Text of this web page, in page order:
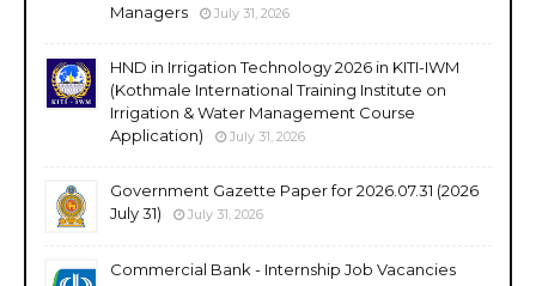
Managers
July 31, 2026
HND in Irrigation Technology 2026 in KITI-IWM
(Kothmale International Training Institute on
Irrigation & Water Management Course
Application)
July 31, 2026
Government Gazette Paper for 2026.07.31 (2026
July 31)
July 31, 2026
Commercial Bank - Internship Job Vacancies